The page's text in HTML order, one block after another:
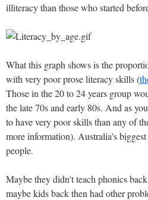
illiteracy than those who started
What this graph shows is the
with very poor prose literacy skills (
Those in the 20 to 24 years group
the late 70s and early 80s. And as
to have very poor skills than any of
more information). Australia's
people.
Maybe they didn't teach phonics
maybe kids back then had other